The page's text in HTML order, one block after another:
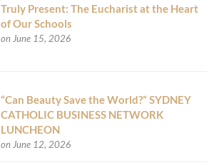
Truly Present: The Eucharist at the Heart
of Our Schools
on June 15, 2026
“Can Beauty Save the World?” SYDNEY
CATHOLIC BUSINESS NETWORK
LUNCHEON
on June 12, 2026